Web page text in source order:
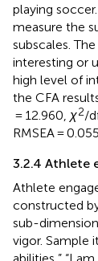
playing
measure the
subscales.
interesting or
high level of
the CFA
= 12.960, χ2/
RMSEA =
3.2.4 Athlete
Athlete
constructed
sub-
vigor. Sample
abilities,” “I